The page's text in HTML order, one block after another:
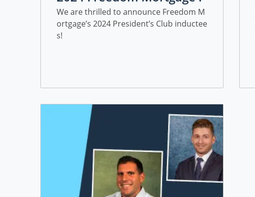
resident's Club Inductees
We are thrilled to announce Freedom M
ortgage’s 2024 President’s Club inductee
s!